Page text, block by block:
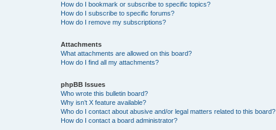
How do I bookmark or subscribe to specific topics?
How do I subscribe to specific forums?
How do I remove my subscriptions?
Attachments
What attachments are allowed on this board?
How do I find all my attachments?
phpBB Issues
Who wrote this bulletin board?
Why isn’t X feature available?
Who do I contact about abusive and/or legal matters related to this board?
How do I contact a board administrator?